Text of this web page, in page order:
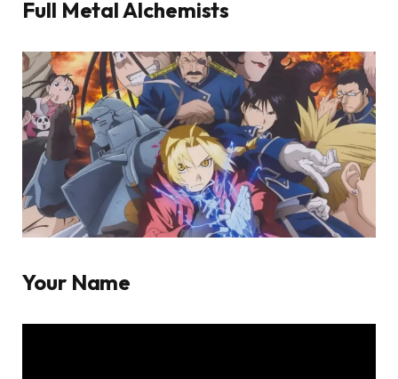
Full Metal Alchemists
Your Name